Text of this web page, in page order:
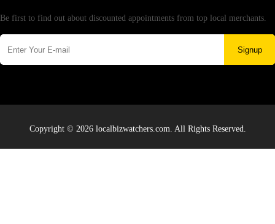
Be first to find out about discounted appointments from top local merchants.
Signup
Copyright © 2026 localbizwatchers.com. All Rights Reserved.